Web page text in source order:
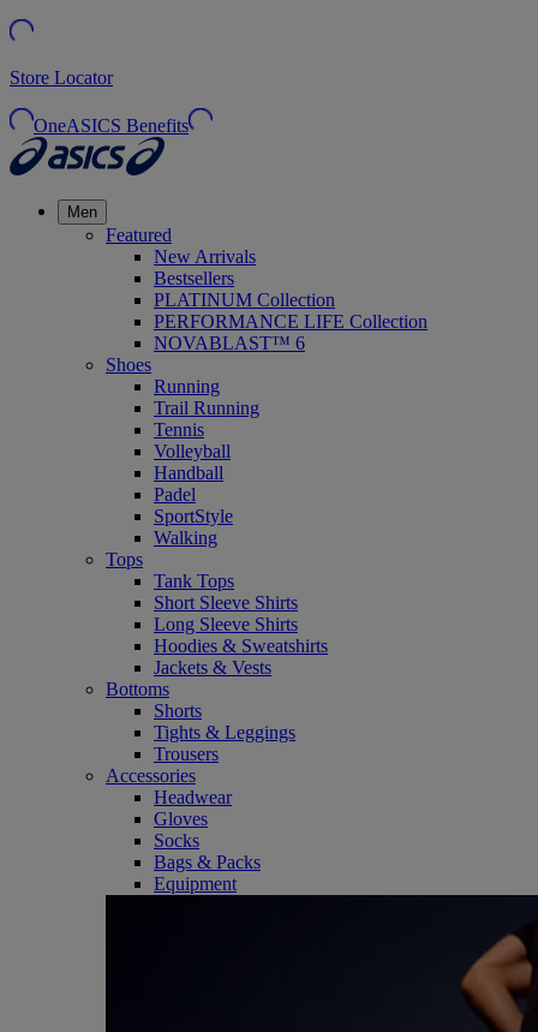
Store Locator
OneASICS Benefits
Men
Featured
New Arrivals
Bestsellers
PLATINUM Collection
PERFORMANCE LIFE Collection
NOVABLAST™ 6
Shoes
Running
Trail Running
Tennis
Volleyball
Handball
Padel
SportStyle
Walking
Tops
Tank Tops
Short Sleeve Shirts
Long Sleeve Shirts
Hoodies & Sweatshirts
Jackets & Vests
Bottoms
Shorts
Tights & Leggings
Trousers
Accessories
Headwear
Gloves
Socks
Bags & Packs
Equipment